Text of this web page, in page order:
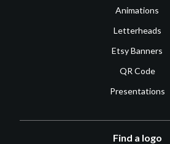
Animations
Letterheads
Etsy Banners
QR Code
Presentations
Find a logo